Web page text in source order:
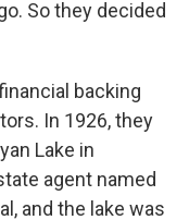
So they decided
backing
In 1926, they
Lake in
agent named
and the lake was